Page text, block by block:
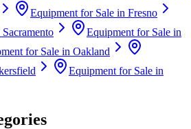
Equipment for Sale in Fresno
Sacramento
Equipment for Sale in
for Sale in Oakland
Equipment for Sale in